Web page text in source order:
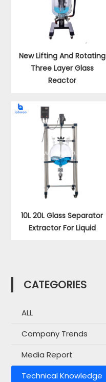
New Lifting And Rotating
Three Layer Glass
Reactor
10L 20L Glass Separator
Extractor For Liquid
CATEGORIES
ALL
Company Trends
Media Report
Technical Knowledge